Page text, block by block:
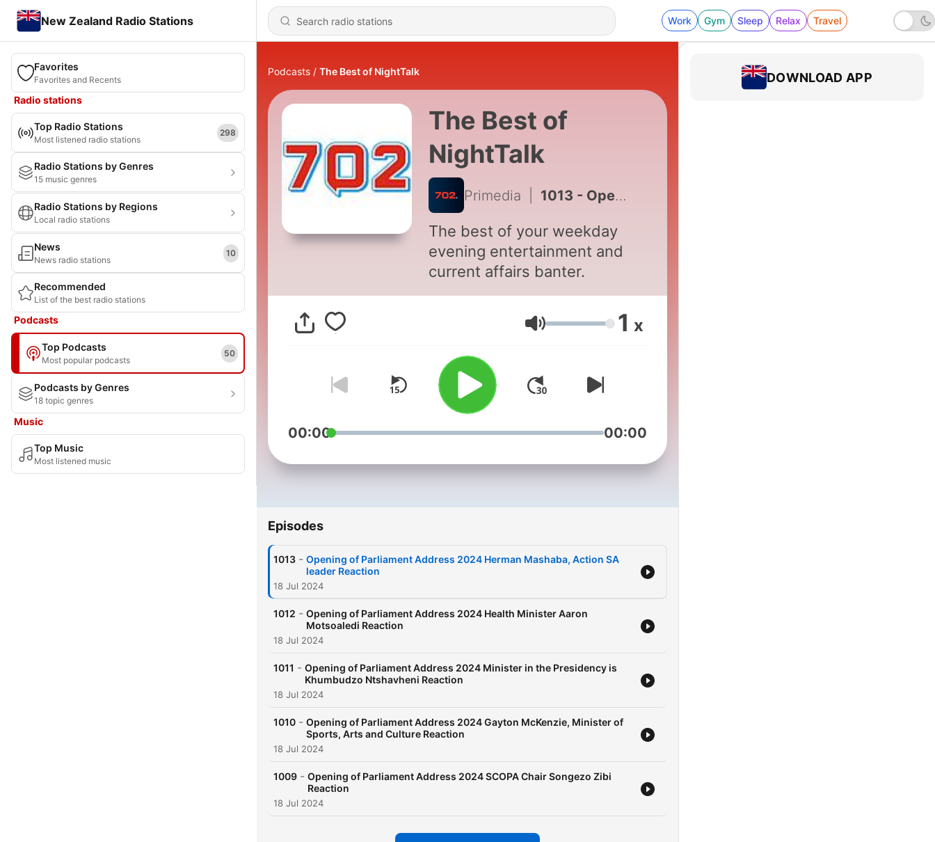
New Zealand Radio Stations Work Gym Sleep Relax Travel
Favorites
Favorites and Recents
Radio stations
Top Radio Stations
Most listened radio stations
298
Radio Stations by Genres
15 music genres
Radio Stations by Regions
Local radio stations
News
News radio stations
10
Recommended
List of the best radio stations
Podcasts
Top Podcasts
Most popular podcasts
50
Podcasts by Genres
18 topic genres
Music
Top Music
Most listened music
Podcasts The Best of NightTalk
The Best of
NightTalk
Primedia 1013 - Opening of Parliament Address 2024 Herman Mashaba, Action SA leader Reaction
The best of your weekday
evening entertainment and
current affairs banter.
Volume 1 x
00:00 00:00
Episodes
1013 - Opening of Parliament Address 2024 Herman Mashaba, Action SA
leader Reaction
18 Jul 2024
1012 - Opening of Parliament Address 2024 Health Minister Aaron
Motsoaledi Reaction
18 Jul 2024
1011 - Opening of Parliament Address 2024 Minister in the Presidency is
Khumbudzo Ntshavheni Reaction
18 Jul 2024
1010 - Opening of Parliament Address 2024 Gayton McKenzie, Minister of
Sports, Arts and Culture Reaction
18 Jul 2024
1009 - Opening of Parliament Address 2024 SCOPA Chair Songezo Zibi
Reaction
18 Jul 2024
DOWNLOAD APP